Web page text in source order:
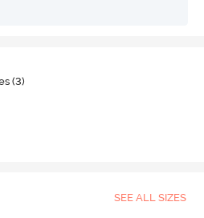
(3)
SEE ALL SIZES